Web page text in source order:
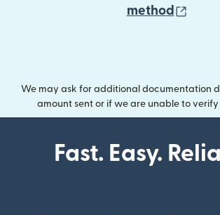
method
We may ask for additional documentation
amount sent or if we are unable to
Fast. Easy.